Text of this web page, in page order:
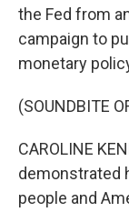
the Fed from
campaign to
monetary
(SOUNDBITE
CAROLINE
demonstrated
people and